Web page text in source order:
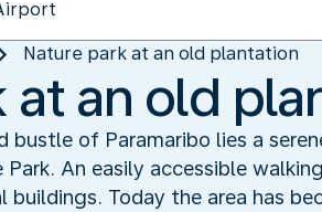
Nature park at an old plantation
at an old
bustle of Paramaribo lies a
An easily accessible
buildings. Today the area has